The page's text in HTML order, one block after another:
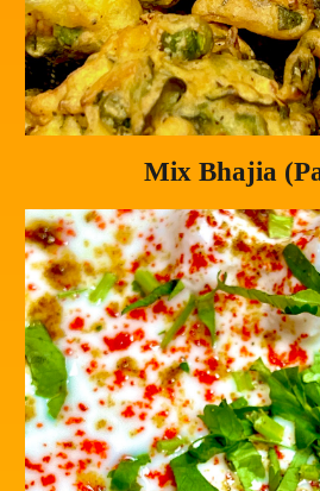
Mix Bhajia